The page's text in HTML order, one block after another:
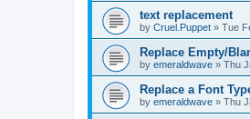
text replacement
by Cruel.Puppet » Tue
Replace Empty/
by emeraldwave » Thu
Replace a Font
by emeraldwave » Thu